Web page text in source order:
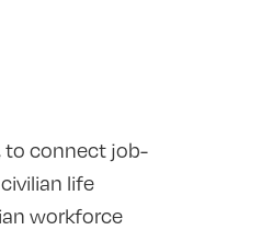
to connect job-
life
workforce